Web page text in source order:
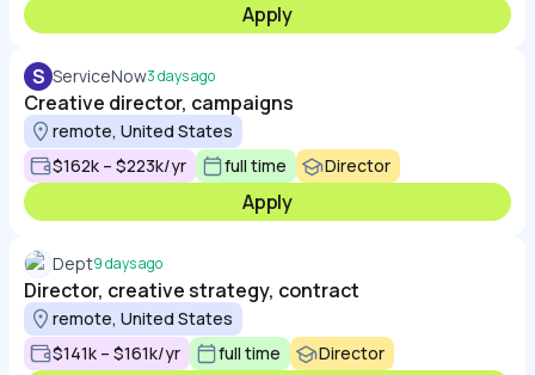
Apply
S ServiceNow3 days ago
Creative director, campaigns
remote, United States
$162k – $223k/yr
full time Director
Apply
Dept9 days ago
Director, creative strategy, contract
remote, United States
$141k – $161k/yr
full time Director